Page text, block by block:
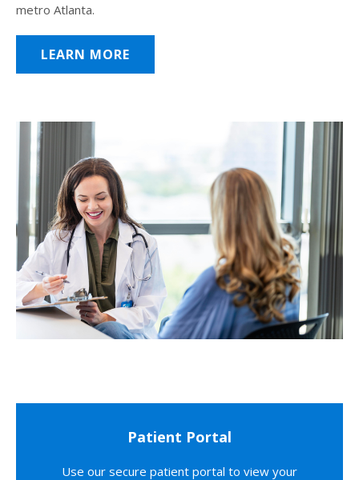
metro Atlanta.
LEARN MORE
Patient Portal
Use our secure patient portal to view your